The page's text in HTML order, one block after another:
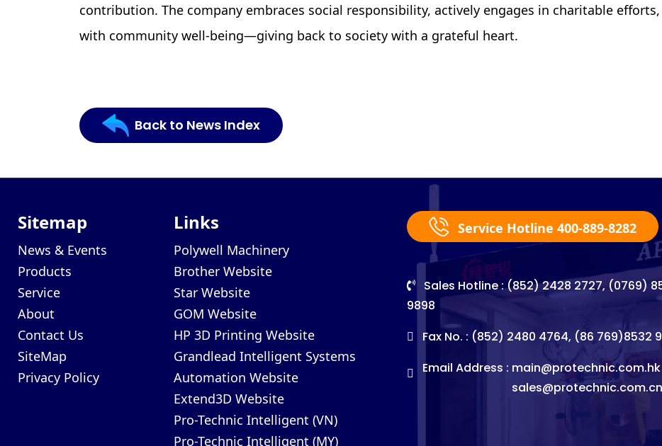
contribution. The company embraces social responsibility, actively engages in charitable
with community well-being—giving back to society with a grateful heart.
Back to News Index
Sitemap
News & Events
Products
Service
About
Contact Us
SiteMap
Privacy Policy
Links
Polywell Machinery
Brother Website
Star Website
GOM Website
HP 3D Printing Website
Grandlead Intelligent Systems
Automation Website
Extend3D Website
Pro-Technic Intelligent (VN)
Pro-Technic Intelligent (MY)
Service Hotline 400-889-8282
Sales Hotline : (852) 2428 2727, (0769)
9898
Fax No. : (852) 2480 4764, (86 769)8532
Email Address : main@protechnic.com.hk
sales@protechnic.com.cn